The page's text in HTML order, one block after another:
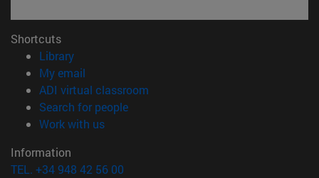
Shortcuts
Library(opens in new window)
My email
ADI virtual classroom
Search for people(opens in new window)
Work with us(opens in new window)
Information
TEL. +34 948 42 56 00